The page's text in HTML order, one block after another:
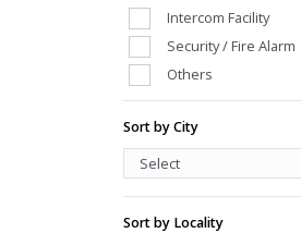
Intercom Facility
Security / Fire Alarm
Others
Club House
Power Back Up
Swimming Pool
Water Storage
Sort by City
Sort by Locality